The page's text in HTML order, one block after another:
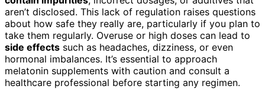
aren’t disclosed. This lack of regulation raises questions
about how safe they really are, particularly if you plan to
take them regularly. Overuse or high doses can lead to
side effects such as headaches, dizziness, or even
hormonal imbalances. It’s essential to approach
melatonin supplements with caution and consult a
healthcare professional before starting any regimen.